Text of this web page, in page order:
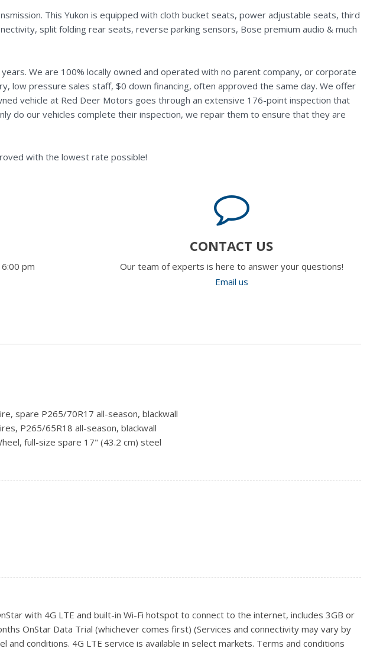
This Yukon is equipped with cloth bucket seats, power adjustable seats, third
split folding rear seats, reverse parking sensors, Bose premium audio & much
We are 100% locally owned and operated with no parent company, or corporate
low pressure sales staff, $0 down financing, often approved the same day. We offer
vehicle at Red Deer Motors goes through an extensive 176-point inspection that
do our vehicles complete their inspection, we repair them to ensure that they are
with the lowest rate possible!
pm
CONTACT US
Our team of experts is here to answer your questions!
Email us
spare P265/70R17 all-season, blackwall
P265/65R18 all-season, blackwall
full-size spare 17" (43.2 cm) steel
solar absorbing
with 4G LTE and built-in Wi-Fi hotspot to connect to the internet, includes 3GB or
OnStar Data Trial (whichever comes first) (Services and connectivity may vary by
and conditions. 4G LTE service is available in select markets. Terms and conditions